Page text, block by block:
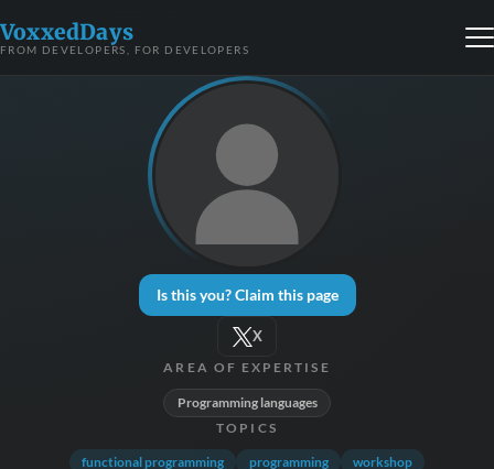
VoxxedDays
FROM DEVELOPERS, FOR DEVELOPERS
Is this you? Claim this page
X
AREA OF EXPERTISE
Programming languages
TOPICS
functional programming programming workshop